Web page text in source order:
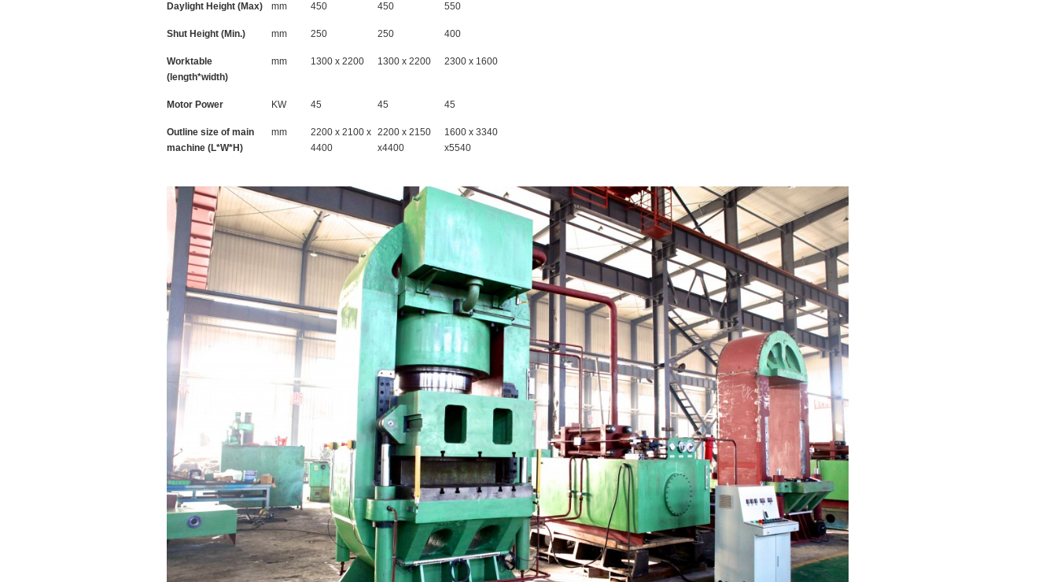
Daylight Height (Max) mm 450 450 550
Shut Height (Min.) mm 250 250 400
Worktable
(length*width)
mm 1300 x 2200 1300 x 2200 2300 x 1600
Motor Power KW 45 45 45
Outline size of main
machine (L*W*H)
mm
2200 x 2100 x
4400
2200 x 2150
x4400
1600 x 3340
x5540